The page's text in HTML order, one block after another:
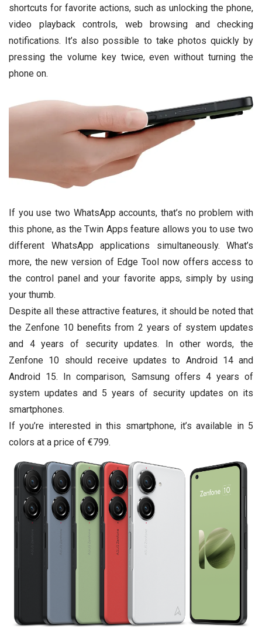
shortcuts for favorite actions, such as unlocking the phone,
video playback controls, web browsing and checking
notifications. It’s also possible to take photos quickly by
pressing the volume key twice, even without turning the
phone on.
If you use two WhatsApp accounts, that’s no problem with
this phone, as the Twin Apps feature allows you to use two
different WhatsApp applications simultaneously. What’s
more, the new version of Edge Tool now offers access to
the control panel and your favorite apps, simply by using
your thumb.
Despite all these attractive features, it should be noted that
the Zenfone 10 benefits from 2 years of system updates
and 4 years of security updates. In other words, the
Zenfone 10 should receive updates to Android 14 and
Android 15. In comparison, Samsung offers 4 years of
system updates and 5 years of security updates on its
smartphones.
If you’re interested in this smartphone, it’s available in 5
colors at a price of €799.